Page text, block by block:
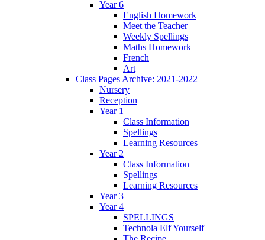
Year 6
English Homework
Meet the Teacher
Weekly Spellings
Maths Homework
French
Art
Class Pages Archive: 2021-2022
Nursery
Reception
Year 1
Class Information
Spellings
Learning Resources
Year 2
Class Information
Spellings
Learning Resources
Year 3
Year 4
SPELLINGS
Technola Elf Yourself